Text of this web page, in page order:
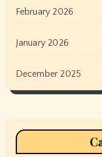
February 2026
January 2026
December 2025